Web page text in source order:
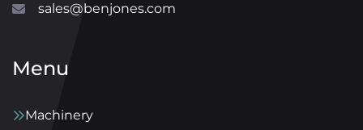
sales@benjones.com
Menu
Machinery